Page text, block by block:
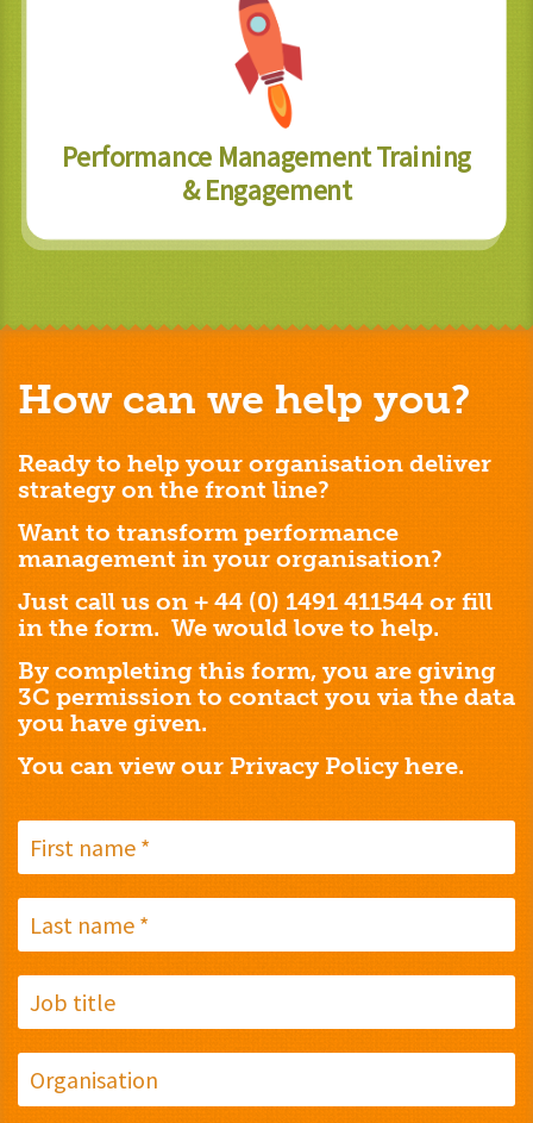
Performance Management Training
& Engagement
How can we help you?
Ready to help your organisation deliver
strategy on the front line?
Want to transform performance
management in your organisation?
Just call us on + 44 (0) 1491 411544 or fill
in the form. We would love to help.
By completing this form, you are giving
3C permission to contact you via the data
you have given.
You can view our Privacy Policy here.